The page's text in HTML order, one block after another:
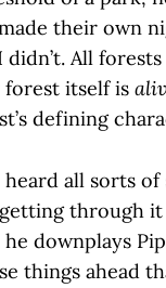
their own
All
forest itself is
defining
heard all sorts
through
downplays
things ahead